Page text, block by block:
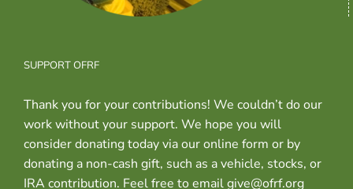
SUPPORT OFRF
Thank you for your contributions! We couldn’t do our
work without your support. We hope you will
consider donating today via our online form or by
donating a non-cash gift, such as a vehicle, stocks, or
IRA contribution. Feel free to email give@ofrf.org